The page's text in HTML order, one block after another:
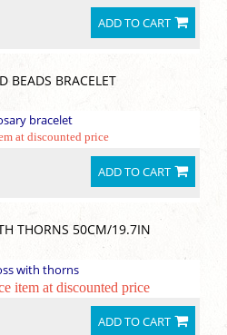
ADD TO CART
BEADS BRACELET
at discounted price
ADD TO CART
THORNS 50CM/19.7IN
item at discounted price
ADD TO CART